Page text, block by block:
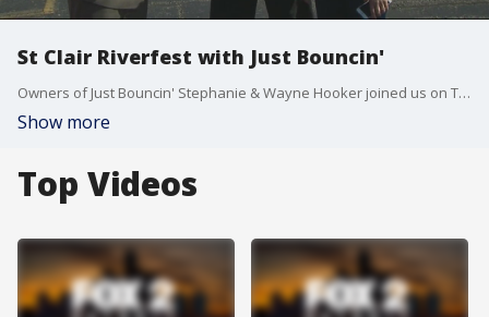
St Clair Riverfest with Just Bouncin'
Owners of Just Bouncin' Stephanie & Wayne Hooker joined us on The Nine to talk about the upcoming event St. Clair Riverfest. Watch in the video player above.
Show more
Top Videos